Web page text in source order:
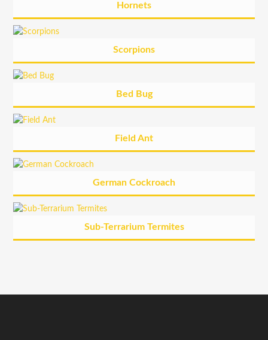
Hornets
Scorpions
Bed Bug
Field Ant
German Cockroach
Sub-Terrarium Termites